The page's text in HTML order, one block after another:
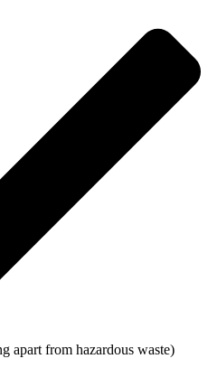
apart from hazardous waste)